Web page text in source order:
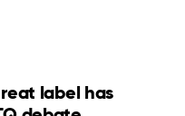
label has